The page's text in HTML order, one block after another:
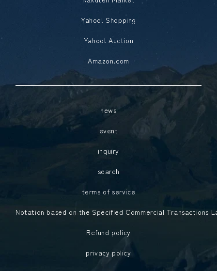
Yahoo! Shopping
Yahoo! Auction
Amazon.com
news
event
inquiry
search
terms of service
Notation based on the Specified Commercial Transactions
Refund policy
privacy policy